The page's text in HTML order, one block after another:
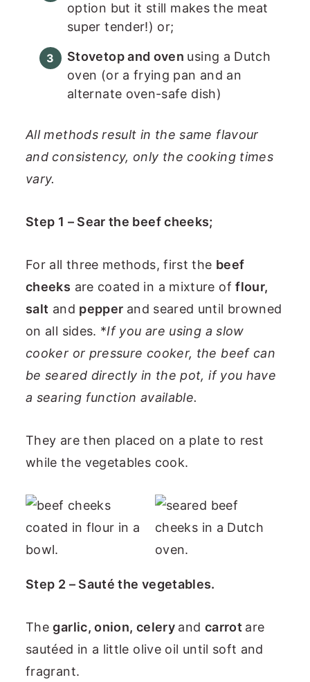
option but it still makes the meat
super tender!) or;
Stovetop and oven using a Dutch
oven (or a frying pan and an
alternate oven-safe dish)
All methods result in the same flavour
and consistency, only the cooking times
vary.
Step 1 – Sear the beef cheeks;
For all three methods, first the beef
cheeks are coated in a mixture offlour,
salt and pepper and seared until browned
on all sides. *If you are using a slow
cooker or pressure cooker, the beef can
be seared directly in the pot, if you have
a searing function available.
They are then placed on a plate to rest
while the vegetables cook.
Step 2 – Sauté the vegetables.
Thegarlic, onion, celery and carrot are
sautéed in a little olive oil until soft and
fragrant.